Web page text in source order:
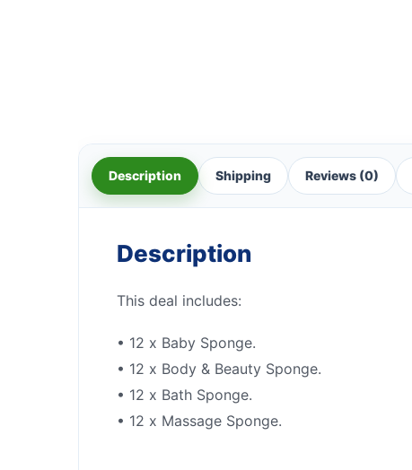
Description Shipping Reviews (0)
Description
This deal includes:
• 12 x Baby Sponge.
• 12 x Body & Beauty Sponge.
• 12 x Bath Sponge.
• 12 x Massage Sponge.